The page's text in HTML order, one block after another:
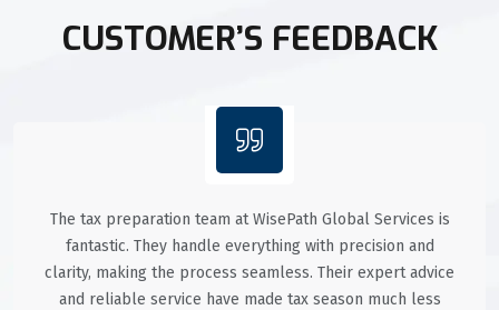
CUSTOMER’S FEEDBACK
The tax preparation team at WisePath Global Services is
fantastic. They handle everything with precision and
clarity, making the process seamless. Their expert advice
and reliable service have made tax season much less